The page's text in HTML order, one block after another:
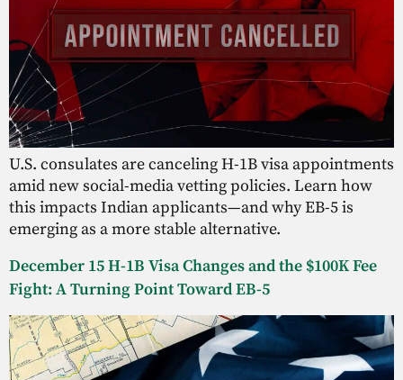
U.S. consulates are canceling H-1B visa appointments
amid new social-media vetting policies. Learn how
this impacts Indian applicants—and why EB-5 is
emerging as a more stable alternative.
December 15 H-1B Visa Changes and the $100K Fee
Fight: A Turning Point Toward EB-5